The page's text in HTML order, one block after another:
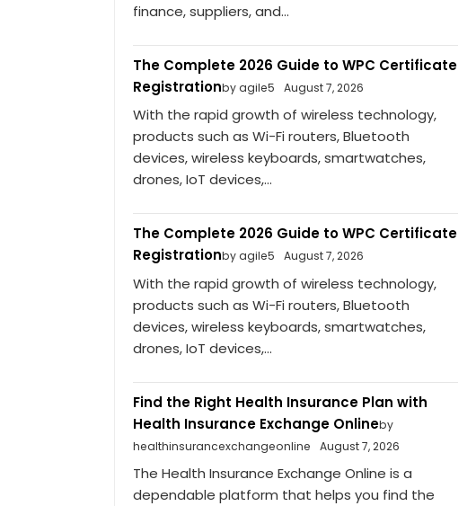
finance, suppliers, and...
The Complete 2026 Guide to WPC Certificate
Registrationby agile5 August 7, 2026
With the rapid growth of wireless technology,
products such as Wi-Fi routers, Bluetooth
devices, wireless keyboards, smartwatches,
drones, IoT devices,...
The Complete 2026 Guide to WPC Certificate
Registrationby agile5 August 7, 2026
With the rapid growth of wireless technology,
products such as Wi-Fi routers, Bluetooth
devices, wireless keyboards, smartwatches,
drones, IoT devices,...
Find the Right Health Insurance Plan with
Health Insurance Exchange Onlineby
healthinsurancexchangeonline
August 7, 2026
The Health Insurance Exchange Online is a
dependable platform that helps you find the